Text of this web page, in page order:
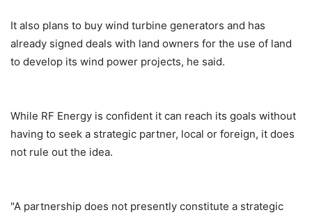
It also plans to buy wind turbine generators and has
already signed deals with land owners for the use of land
to develop its wind power projects, he said.
While RF Energy is confident it can reach its goals without
having to seek a strategic partner, local or foreign, it does
not rule out the idea.
"A partnership does not presently constitute a strategic